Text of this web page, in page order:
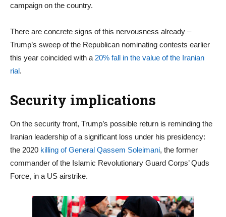
campaign on the country.
There are concrete signs of this nervousness already –
Trump’s sweep of the Republican nominating contests earlier
this year coincided with a 20% fall in the value of the Iranian
rial.
Security implications
On the security front, Trump’s possible return is reminding the
Iranian leadership of a significant loss under his presidency:
the 2020 killing of General Qassem Soleimani, the former
commander of the Islamic Revolutionary Guard Corps’ Quds
Force, in a US airstrike.